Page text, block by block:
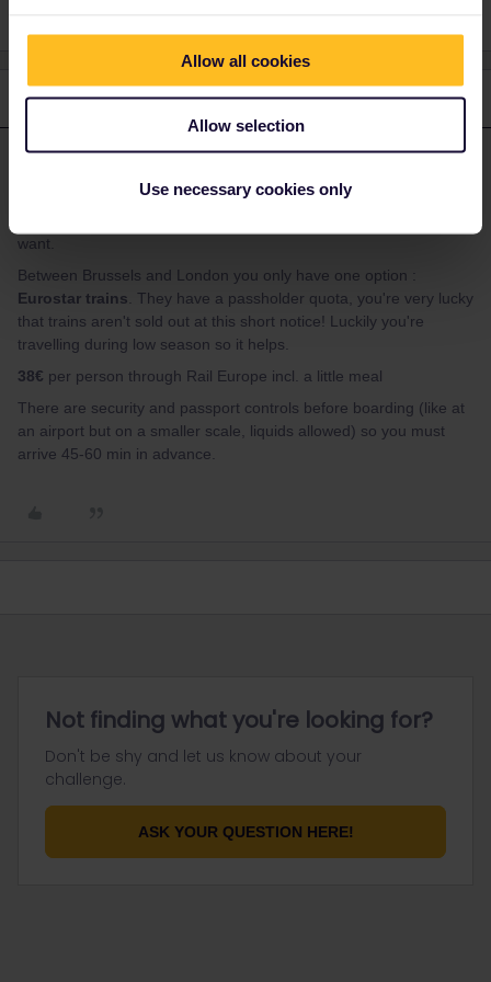
Allow all cookies
Allow selection
Use necessary cookies only
1 reply
T thibcabe ANSWER Forum|Forum|2 years ago
hourly reservation-free IC trainsbetween
want.
Between Brussels and London you only have one option :
Eurostar trains . They have a passholder quota, you're very lucky
that trains aren't sold out at this short notice! Luckily you're
travelling during low season so it helps.
38€ per person through Rail Europe incl. a little meal
There are security and passport controls before boarding (like at
an airport but on a smaller scale, liquids allowed) so you must
arrive 45-60 min in advance.
Not finding what you're looking for?
Don't be shy and let us know about your
challenge.
ASK YOUR QUESTION HERE!